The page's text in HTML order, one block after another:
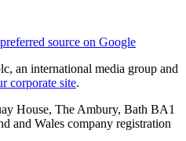
source on Google
an international media group and
corporate site.
House, The Ambury, Bath BA1
and Wales company registration